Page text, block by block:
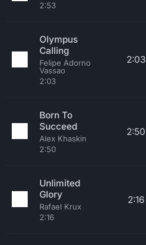
2:53
Olympus
Calling
Felipe Adorno
Vassao
2:03
2:03
Born To
Succeed
Alex Khaskin
2:50
2:50
Unlimited
Glory
Rafael Krux
2:16
2:16